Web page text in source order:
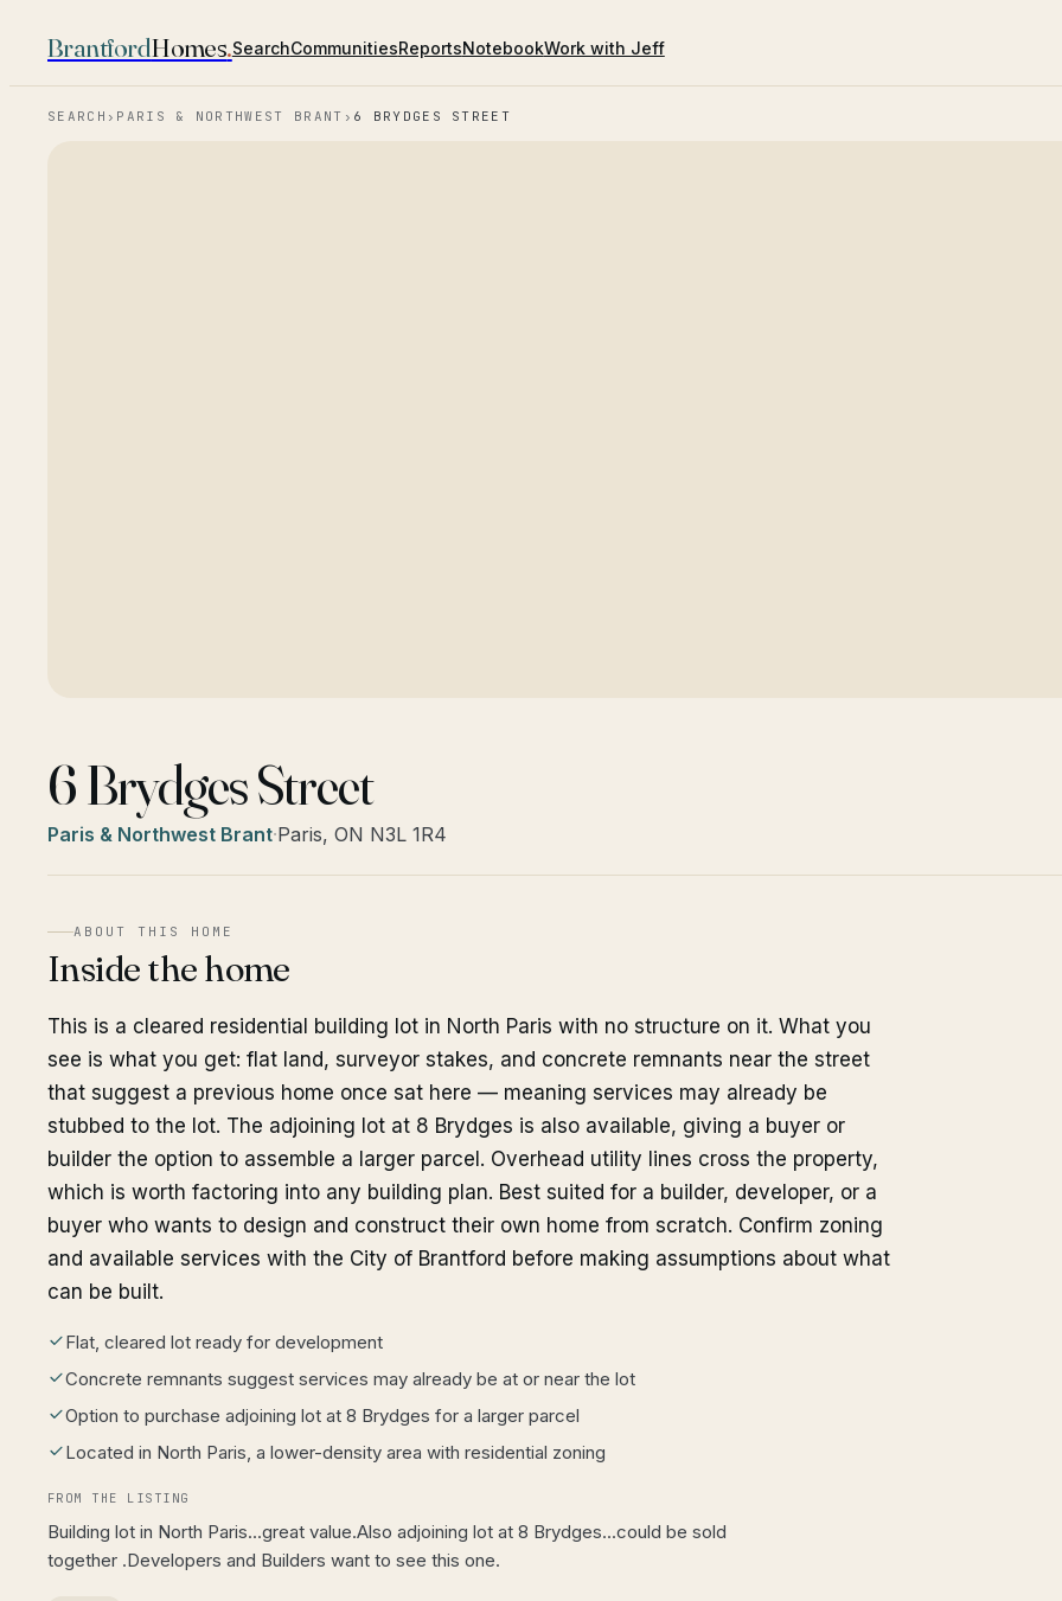
BrantfordHomes.SearchCommunitiesReportsNotebookWork with Jeff
SEARCH › PARIS & NORTHWEST BRANT › 6 BRYDGES STREET
6 Brydges Street
Paris & Northwest Brant·Paris, ON N3L 1R4
ABOUT THIS HOME
Inside the home
This is a cleared residential building lot in North Paris with no structure on it. What you
see is what you get: flat land, surveyor stakes, and concrete remnants near the street
that suggest a previous home once sat here — meaning services may already be
stubbed to the lot. The adjoining lot at 8 Brydges is also available, giving a buyer or
builder the option to assemble a larger parcel. Overhead utility lines cross the property,
which is worth factoring into any building plan. Best suited for a builder, developer, or a
buyer who wants to design and construct their own home from scratch. Confirm zoning
and available services with the City of Brantford before making assumptions about what
can be built.
Flat, cleared lot ready for development
Concrete remnants suggest services may already be at or near the lot
Option to purchase adjoining lot at 8 Brydges for a larger parcel
Located in North Paris, a lower-density area with residential zoning
FROM THE LISTING
Building lot in North Paris...great value.Also adjoining lot at 8 Brydges...could be sold
together .Developers and Builders want to see this one.